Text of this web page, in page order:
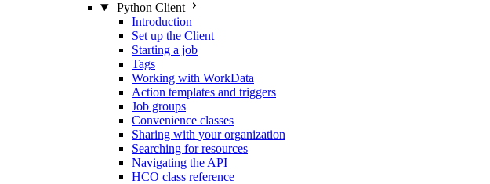
Python Client
Introduction
Set up the Client
Starting a job
Tags
Working with WorkData
Action templates and triggers
Job groups
Convenience classes
Sharing with your organization
Searching for resources
Navigating the API
HCO class reference